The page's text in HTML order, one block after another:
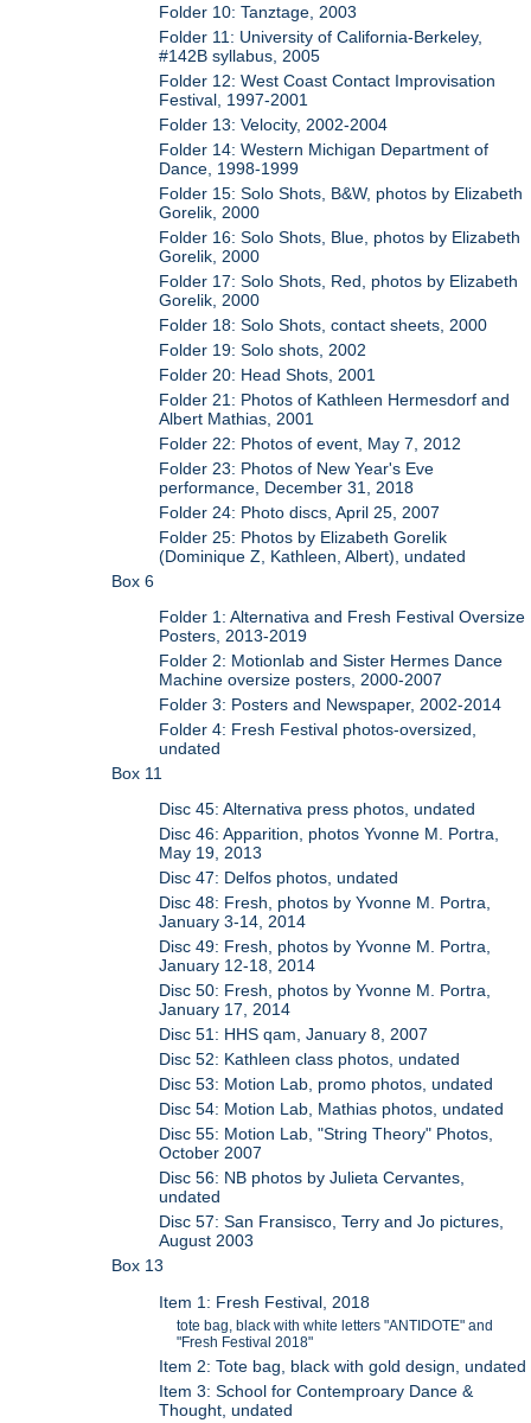
Folder 10: Tanztage, 2003
Folder 11: University of California-Berkeley,
#142B syllabus, 2005
Folder 12: West Coast Contact Improvisation
Festival, 1997-2001
Folder 13: Velocity, 2002-2004
Folder 14: Western Michigan Department of
Dance, 1998-1999
Folder 15: Solo Shots, B&W, photos by Elizabeth
Gorelik, 2000
Folder 16: Solo Shots, Blue, photos by Elizabeth
Gorelik, 2000
Folder 17: Solo Shots, Red, photos by Elizabeth
Gorelik, 2000
Folder 18: Solo Shots, contact sheets, 2000
Folder 19: Solo shots, 2002
Folder 20: Head Shots, 2001
Folder 21: Photos of Kathleen Hermesdorf and
Albert Mathias, 2001
Folder 22: Photos of event, May 7, 2012
Folder 23: Photos of New Year's Eve
performance, December 31, 2018
Folder 24: Photo discs, April 25, 2007
Folder 25: Photos by Elizabeth Gorelik
(Dominique Z, Kathleen, Albert), undated
Box 6
Folder 1: Alternativa and Fresh Festival Oversize
Posters, 2013-2019
Folder 2: Motionlab and Sister Hermes Dance
Machine oversize posters, 2000-2007
Folder 3: Posters and Newspaper, 2002-2014
Folder 4: Fresh Festival photos-oversized,
undated
Box 11
Disc 45: Alternativa press photos, undated
Disc 46: Apparition, photos Yvonne M. Portra,
May 19, 2013
Disc 47: Delfos photos, undated
Disc 48: Fresh, photos by Yvonne M. Portra,
January 3-14, 2014
Disc 49: Fresh, photos by Yvonne M. Portra,
January 12-18, 2014
Disc 50: Fresh, photos by Yvonne M. Portra,
January 17, 2014
Disc 51: HHS qam, January 8, 2007
Disc 52: Kathleen class photos, undated
Disc 53: Motion Lab, promo photos, undated
Disc 54: Motion Lab, Mathias photos, undated
Disc 55: Motion Lab, "String Theory" Photos,
October 2007
Disc 56: NB photos by Julieta Cervantes,
undated
Disc 57: San Fransisco, Terry and Jo pictures,
August 2003
Box 13
Item 1: Fresh Festival, 2018
tote bag, black with white letters "ANTIDOTE" and
"Fresh Festival 2018"
Item 2: Tote bag, black with gold design, undated
Item 3: School for Contemproary Dance &
Thought, undated